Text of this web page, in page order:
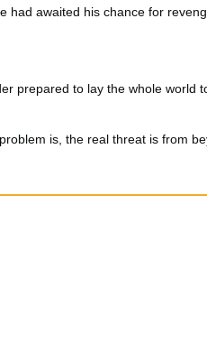
had awaited his chance for
prepared to lay the whole world
is, the real threat is from